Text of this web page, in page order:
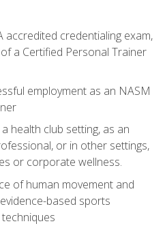
accredited credentialing exam,
a Certified Personal Trainer
employment as an NASM
health club setting, as an
or in other settings,
or corporate wellness.
of human movement and
based sports